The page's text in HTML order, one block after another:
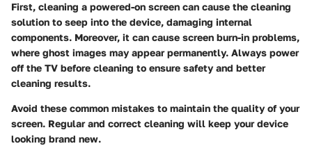
First, cleaning a powered-on screen can cause the cleaning
solution to seep into the device, damaging internal
components. Moreover, it can cause screen burn-in problems,
where ghost images may appear permanently. Always power
off the TV before cleaning to ensure safety and better
cleaning results.
Avoid these common mistakes to maintain the quality of your
screen. Regular and correct cleaning will keep your device
looking brand new.